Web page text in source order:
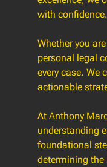
with confidence.
Whether you
personal legal
every case. We
actionable
At Anthony
understanding
foundational
determining the